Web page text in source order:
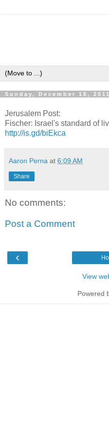
Sunday, December 18, 2011
Jerusalem Post:
Fischer: Israel's standard of
http://is.gd/biEkca
Aaron Perna at 6:09 AM
Share
No comments:
Post a Comment
‹
View
Powered